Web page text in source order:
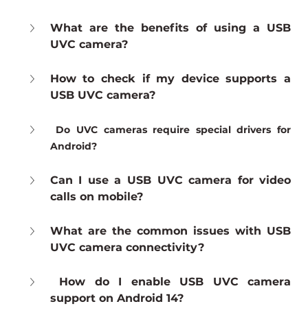
What are the benefits of using a USB
UVC camera?
How to check if my device supports a
USB UVC camera?
Do UVC cameras require special drivers for
Android?
Can I use a USB UVC camera for video
calls on mobile?
What are the common issues with USB
UVC camera connectivity?
How do I enable USB UVC camera
support on Android 14?